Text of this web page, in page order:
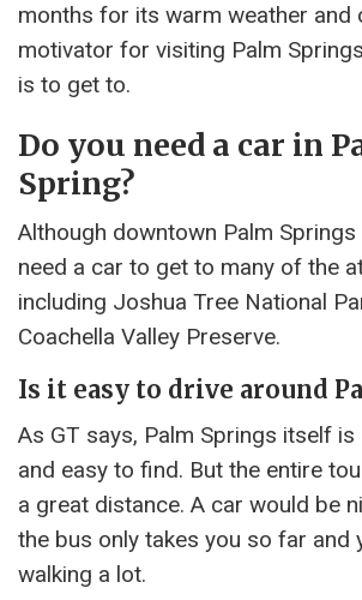
months for its warm weather and
motivator for visiting Palm
is to get to.
Do you need a car in
Spring?
Although downtown Palm Springs
need a car to get to many of the
including Joshua Tree National
Coachella Valley Preserve.
Is it easy to drive around
As GT says, Palm Springs itself is
and easy to find. But the entire
a great distance. A car would be
the bus only takes you so far and
walking a lot.